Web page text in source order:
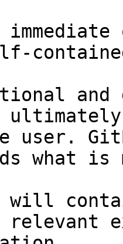
and
user.
what
will
relevant